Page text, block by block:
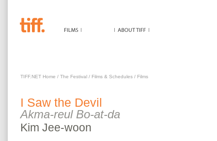
TIFF.NET Home / The Festival / Films & Schedules / Films
I Saw the Devil
Akma-reul Bo-at-da
Kim Jee-woon